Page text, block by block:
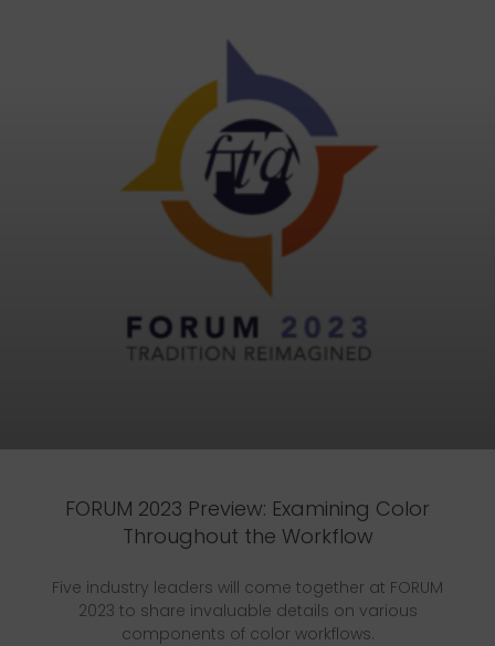
FORUM 2023 Preview: Examining Color
Throughout the Workflow
Five industry leaders will come together at FORUM
2023 to share invaluable details on various
components of color workflows.